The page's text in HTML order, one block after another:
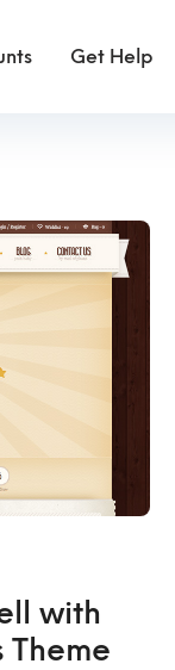
Get Help
with
Theme